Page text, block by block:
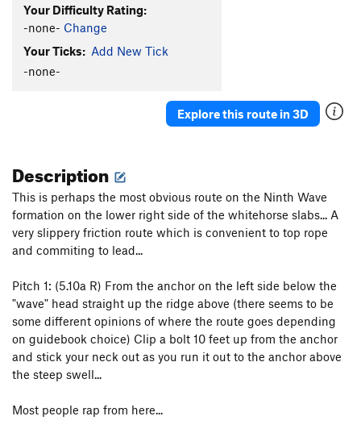
White Wilderness
Beginners Direct
Beginners Route T
Cormier-Magness Indirect, The T
T5.5 R
Girdle Traverse of Whitehorse Ledge
PG13
Kettle Call T5.6 PG13
Creepy Cowboy T5.7
Your Difficulty Rating:
-none- Change
Your Ticks: Add New Tick
-none-
Explore this route in 3D
Description
This is perhaps the most obvious route on the Ninth Wave
formation on the lower right side of the whitehorse slabs... A
very slippery friction route which is convenient to top rope
and commiting to lead...
Pitch 1: (5.10a R) From the anchor on the left side below the
"wave" head straight up the ridge above (there seems to be
some different opinions of where the route goes depending
on guidebook choice) Clip a bolt 10 feet up from the anchor
and stick your neck out as you run it out to the anchor above
the steep swell...
Most people rap from here...